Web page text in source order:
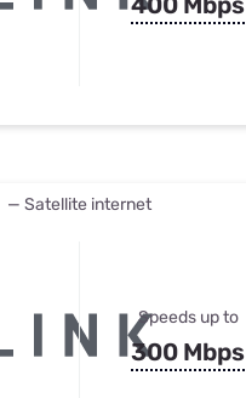
— Satellite internet
Speeds up to
300 Mbps